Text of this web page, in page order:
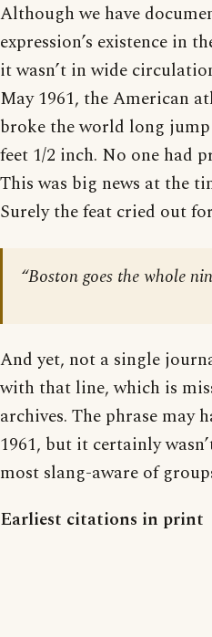
Although we have
expression’s existence in
it wasn’t in wide
May 1961, the American
broke the world long
feet 1/2 inch. No one had
This was big news at the
Surely the feat cried out
“Boston goes the whole
And yet, not a single
with that line, which is
archives. The phrase may
1961, but it certainly
most slang-aware of
Earliest citations in print